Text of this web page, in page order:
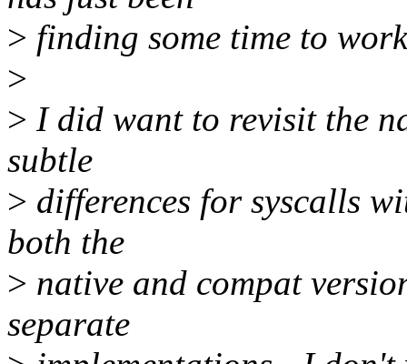
> finding some time to
>
> I did want to revisit the
subtle
> differences for syscalls
both the
> native and compat
separate